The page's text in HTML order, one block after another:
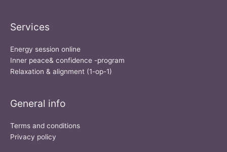
Services
Energy session online
Inner peace& confidence -program
Relaxation & alignment (1-op-1)
General info
Terms and conditions
Privacy policy